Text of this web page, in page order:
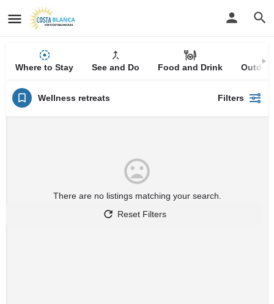
Where to Stay See and Do Food and Drink
Wellness retreats Filters
There are no listings matching your search.
Reset Filters